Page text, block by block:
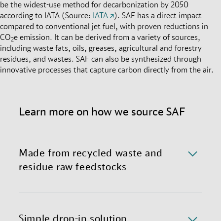
be the widest-use method for decarbonization by 2050
according to IATA (Source: IATA
). SAF has a direct impact
compared to conventional jet fuel, with proven reductions in
CO2e emission. It can be derived from a variety of sources,
including waste fats, oils, greases, agricultural and forestry
residues, and wastes. SAF can also be synthesized through
innovative processes that capture carbon directly from the air.
Learn more on how we source SAF
Made from recycled waste and
residue raw feedstocks
We currently source SAF made through Hydro-
derived from used cooking oil and animal fats. We
Simple drop-in solution